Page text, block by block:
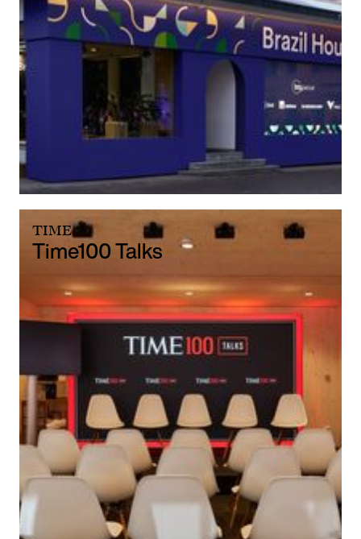
TIME
Time100 Talks